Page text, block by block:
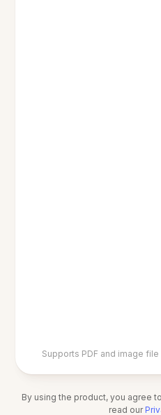
Supports PDF and image
By using the product, you agree
read our